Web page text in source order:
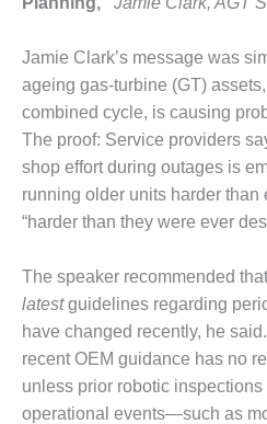
DESIGN –
MORGAN
ENERGY
CENTER
DESIGN –
WHITING
CLEAN ENERGY
STEWARDSHIP
– ARMSTRONG
ENERGY
ENVIRONMENTAL
STEWARDSHIP
– FARIBAULT
Jamie Clark’s message was
ageing gas-turbine (GT)
combined cycle, is causing
The proof: Service providers
shop effort during outages is
running older units harder than
“harder than they were ever
The speaker recommended
latestguidelines regarding
have changed recently, he
recent OEM guidance has no
unless prior robotic
operational events—such as